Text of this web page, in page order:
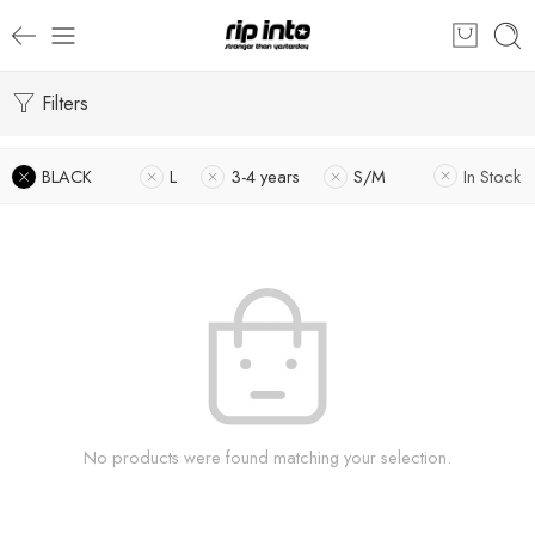
Filters
BLACK L 3-4 years S/M In Stock
No products were found matching your selection.